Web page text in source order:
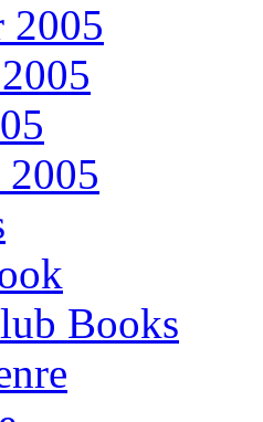
2005
2005
Books